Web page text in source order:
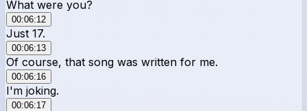
What were you?
00:06:12
Just 17.
00:06:13
Of course, that song was written for me.
00:06:16
I'm joking.
00:06:17